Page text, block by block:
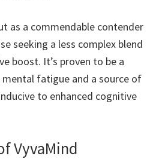
as a commendable contender
seeking a less complex blend
boost. It’s proven to be a
fatigue and a source of
to enhanced cognitive
VyvaMind